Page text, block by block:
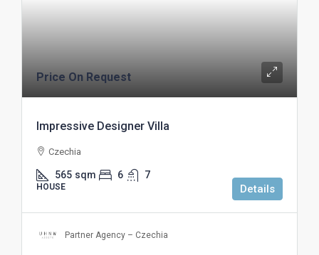
Price On Request
Impressive Designer Villa
Czechia
565 sqm 6 7
HOUSE Details
Partner Agency – Czechia